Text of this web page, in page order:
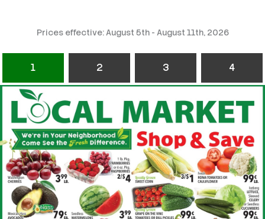
Prices effective: August 5th - August 11th, 2026
1 2 3 4